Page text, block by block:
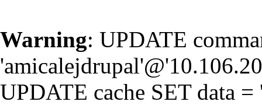
Warning: UPDATE
UPDATE cache SET data =